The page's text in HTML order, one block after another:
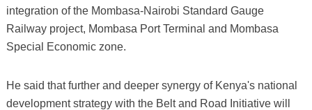
integration of the Mombasa-Nairobi Standard Gauge
Railway project, Mombasa Port Terminal and Mombasa
Special Economic zone.
He said that further and deeper synergy of Kenya's national
development strategy with the Belt and Road Initiative will